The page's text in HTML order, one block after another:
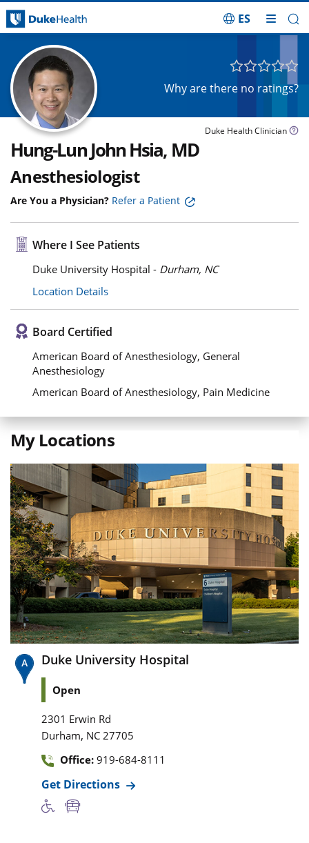
ES
Why are there no ratings?
Duke Health Clinician
Hung-Lun John Hsia, MD
Anesthesiologist
Are You a Physician? Refer a Patient
Where I See Patients
Duke University Hospital - Durham, NC
Location Details
Board Certified
American Board of Anesthesiology, General
Anesthesiology
American Board of Anesthesiology, Pain Medicine
My Locations
Duke University Hospital
Open
2301 Erwin Rd
Durham, NC 27705
Office: 919-684-8111
Get Directions